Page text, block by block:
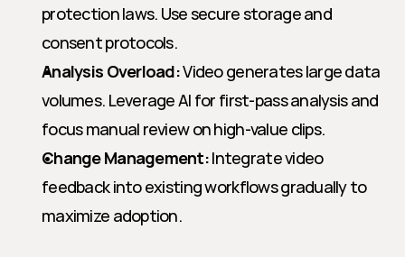
protection laws. Use secure storage and
consent protocols.
Analysis Overload: Video generates large data
volumes. Leverage AI for first-pass analysis and
focus manual review on high-value clips.
Change Management: Integrate video
feedback into existing workflows gradually to
maximize adoption.